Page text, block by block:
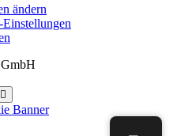
ändern
Banner